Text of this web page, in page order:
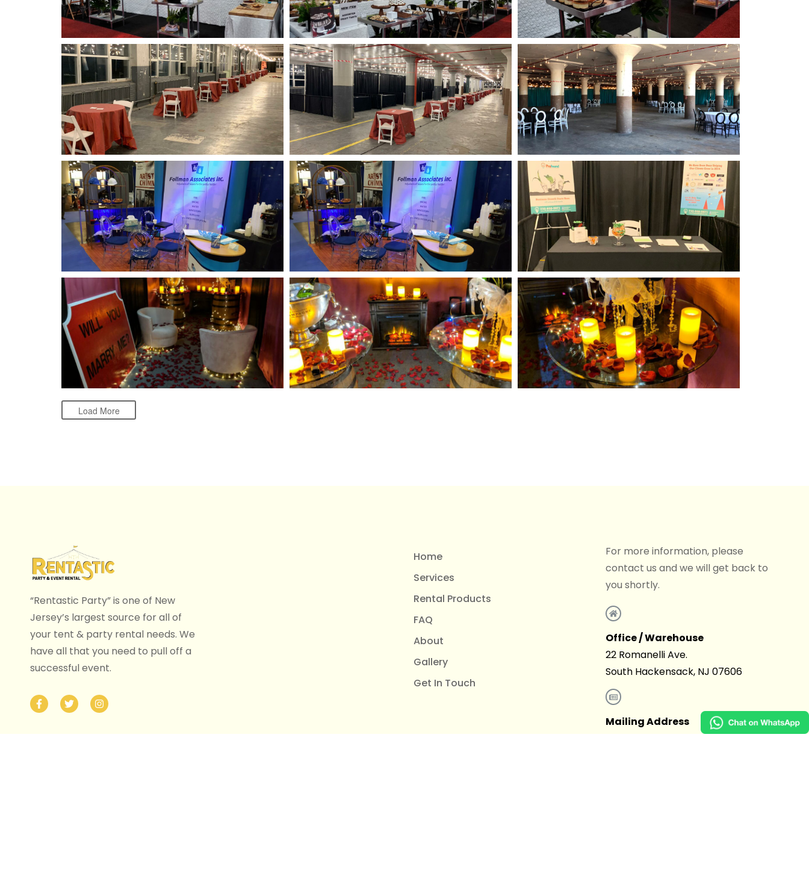
Load More
“Rentastic Party” is one of New
Jersey’s largest source for all of
your tent & party rental needs. We
have all that you need to pull off a
successful event.
Home
Services
Rental Products
FAQ
About
Gallery
Get In Touch
For more information, please
contact us and we will get back to
you shortly.
Office / Warehouse
22 Romanelli Ave.
South Hackensack, NJ 07606
Mailing Address
4403 15th Ave. #327 Brooklyn, NY